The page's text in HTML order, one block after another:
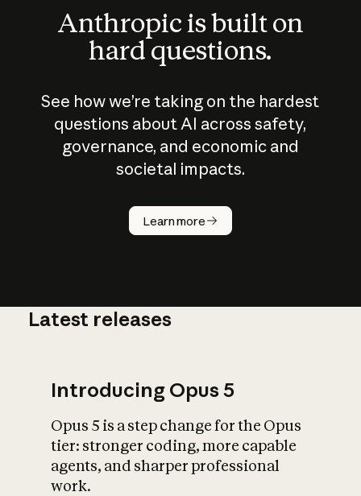
Anthropic is built on
hard questions.
See how we’re taking on the hardest
questions about AI across safety,
governance, and economic and
societal impacts.
Learn more
How does
AI work?
What is AI’s
impact on
Latest releases
Introducing Opus 5
Opus 5 is a step change for the Opus
tier: stronger coding, more capable
agents, and sharper professional
work.